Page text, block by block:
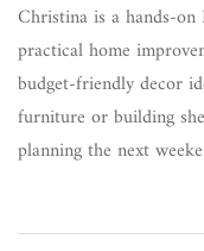
Christina is a hands-on
practical home
budget-friendly decor
furniture or building
planning the next